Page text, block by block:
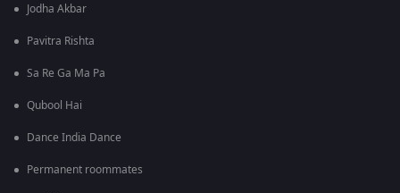
Jodha Akbar
Pavitra Rishta
Sa Re Ga Ma Pa
Qubool Hai
Dance India Dance
Permanent roommates